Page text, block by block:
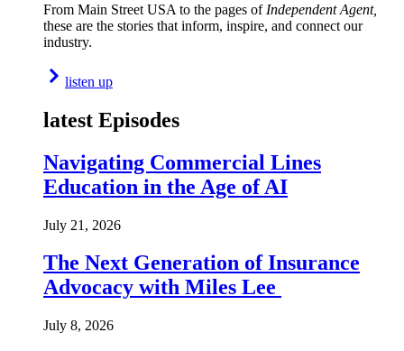
From Main Street USA to the pages of Independent Agent,
these are the stories that inform, inspire, and connect our
industry.
listen up
latest Episodes
Navigating Commercial Lines
Education in the Age of AI
July 21, 2026
The Next Generation of Insurance
Advocacy with Miles Lee
July 8, 2026